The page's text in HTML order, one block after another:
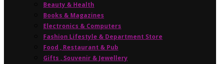
Beauty & Health
Books & Magazines
Electronics & Computers
Fashion Lifestyle & Department Store
Food , Restaurant & Pub
Gifts , Souvenir & Jewellery